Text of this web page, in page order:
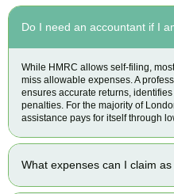
Do I need an accountant if I
While HMRC allows self-filing,
miss allowable expenses. A
ensures accurate returns,
penalties. For the majority of
assistance pays for itself through
What expenses can I claim